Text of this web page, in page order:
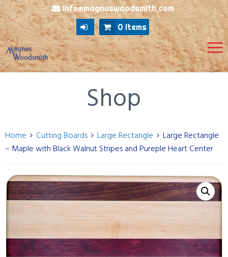
info@magnuswoodsmith.com
0 items
Shop
Home Cutting Boards Large Rectangle
Large Rectangle
– Maple with Black Walnut Stripes and Pureple Heart Center